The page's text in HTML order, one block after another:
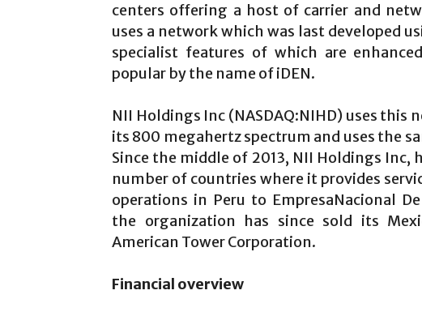
centers offering a host of carrier and
uses a network which was last developed
specialist features of which are
popular by the name of iDEN.
NII Holdings Inc (NASDAQ:NIHD) uses
its 800 megahertz spectrum and uses the
Since the middle of 2013, NII Holdings Inc,
number of countries where it provides
operations in Peru to EmpresaNacional
the organization has since sold its
American Tower Corporation.
Financial overview